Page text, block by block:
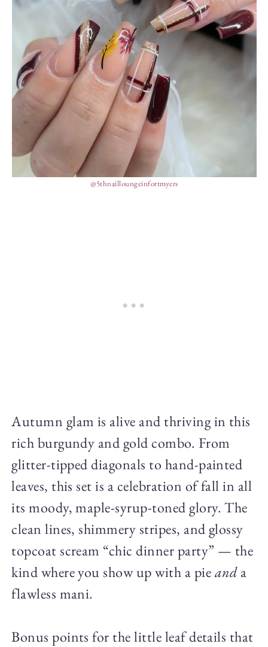
@5thnailloungeinfortmyers
Autumn glam is alive and thriving in this
rich burgundy and gold combo. From
glitter-tipped diagonals to hand-painted
leaves, this set is a celebration of fall in all
its moody, maple-syrup-toned glory. The
clean lines, shimmery stripes, and glossy
topcoat scream “chic dinner party” — the
kind where you show up with a pieanda
flawless mani.
Bonus points for the little leaf details that